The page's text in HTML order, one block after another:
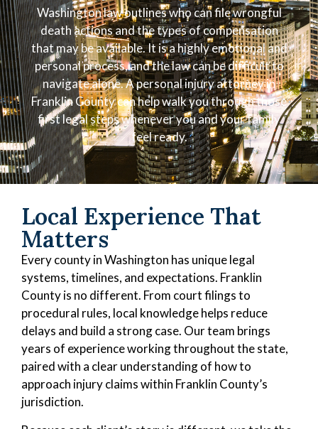
Washington law outlines who can file wrongful
death actions and the types of compensation
that may be available. It is a highly emotional and
personal process, and the law can be difficult to
navigate alone. A personal injury attorney in
Franklin County can help walk you through those
first legal steps whenever you and your family
feel ready.
Local Experience That
Matters
Every county in Washington has unique legal
systems, timelines, and expectations. Franklin
County is no different. From court filings to
procedural rules, local knowledge helps reduce
delays and build a strong case. Our team brings
years of experience working throughout the state,
paired with a clear understanding of how to
approach injury claims within Franklin County’s
jurisdiction.